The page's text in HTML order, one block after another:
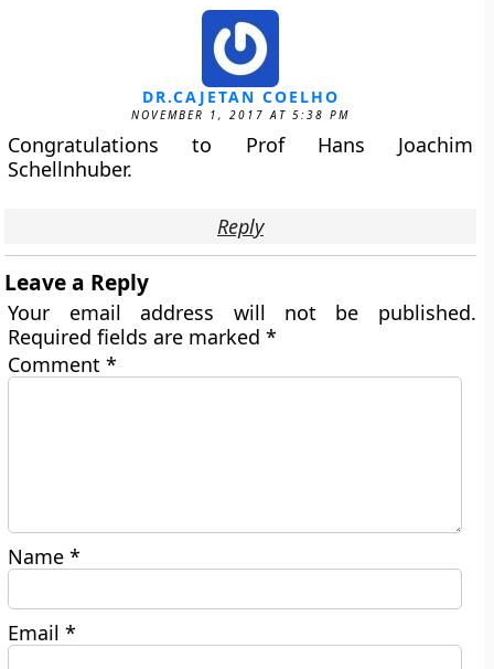
DR.CAJETAN COELHO
NOVEMBER 1, 2017 AT 5:38 PM
Congratulations to Prof Hans Joachim
Schellnhuber.
Reply
Leave a Reply
Your email address will not be published.
Required fields are marked*
Comment*
Name*
Email*